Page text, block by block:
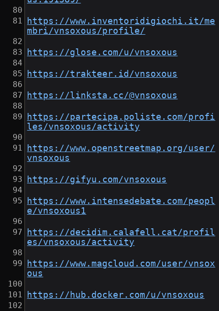
https://www.inventoridigiochi.it/me
mbri/vnsoxous/profile/
https://glose.com/u/vnsoxous
https://trakteer.id/vnsoxous
https://linksta.cc/@vnsoxous
https://partecipa.poliste.com/profi
les/vnsoxous/activity
https://www.openstreetmap.org/user/
vnsoxous
https://gifyu.com/vnsoxous
https://www.intensedebate.com/peopl
e/vnsoxous1
https://decidim.calafell.cat/profil
es/vnsoxous/activity
https://www.magcloud.com/user/vnsox
ous
https://hub.docker.com/u/vnsoxous